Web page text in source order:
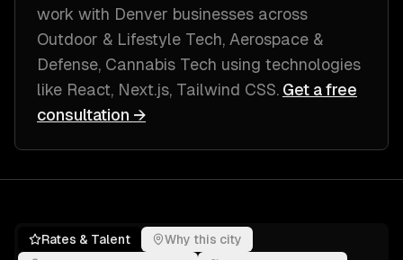
work with Denver businesses across
Outdoor & Lifestyle Tech, Aerospace &
Defense, Cannabis Tech using technologies
like React, Next.js, Tailwind CSS. Get a free
consultation →
Rates & Talent
Why this city